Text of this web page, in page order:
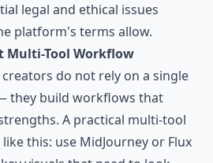
legal and ethical issues
platform's terms allow.
Multi-Tool Workflow
do not rely on a single
they build workflows that
A practical multi-tool
this: use MidJourney or Flux